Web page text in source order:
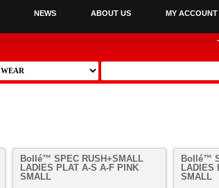
NEWS ABOUT US MY ACCOUNT
Bollé™ SPEC RUSH+SMALL
LADIES PLAT A-S A-F PINK
SMALL
Bollé™
LADIES
SMALL